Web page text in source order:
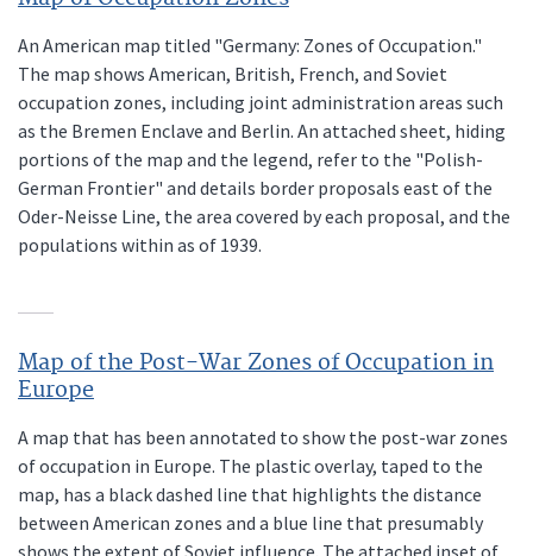
An American map titled "Germany: Zones of Occupation."
The map shows American, British, French, and Soviet
occupation zones, including joint administration areas such
as the Bremen Enclave and Berlin. An attached sheet, hiding
portions of the map and the legend, refer to the "Polish-
German Frontier" and details border proposals east of the
Oder-Neisse Line, the area covered by each proposal, and the
populations within as of 1939.
Map of the Post-War Zones of Occupation in
Europe
A map that has been annotated to show the post-war zones
of occupation in Europe. The plastic overlay, taped to the
map, has a black dashed line that highlights the distance
between American zones and a blue line that presumably
shows the extent of Soviet influence. The attached inset of